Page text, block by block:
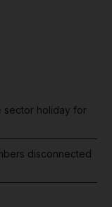
sector holiday for
disconnected